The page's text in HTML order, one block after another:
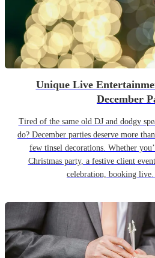
Unique Live
December
Tired of the same old DJ and dodgy
do? December parties deserve more
few tinsel decorations. Whether
Christmas party, a festive client
celebration, booking